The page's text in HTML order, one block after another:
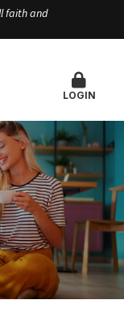
faith and
LOGIN